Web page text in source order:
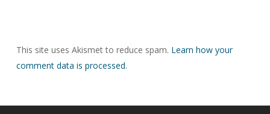
This site uses Akismet to reduce spam. Learn how your
comment data is processed.